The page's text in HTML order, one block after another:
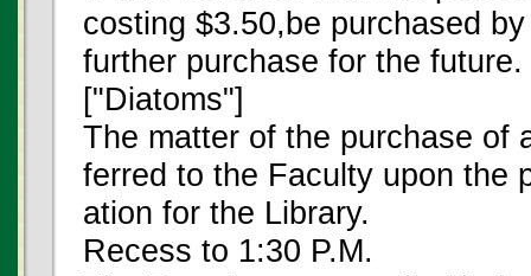
costing $3.50,be purchased
further purchase for the future.
["Diatoms"]
The matter of the purchase of
ferred to the Faculty upon the
ation for the Library.
Recess to 1:30 P.M.